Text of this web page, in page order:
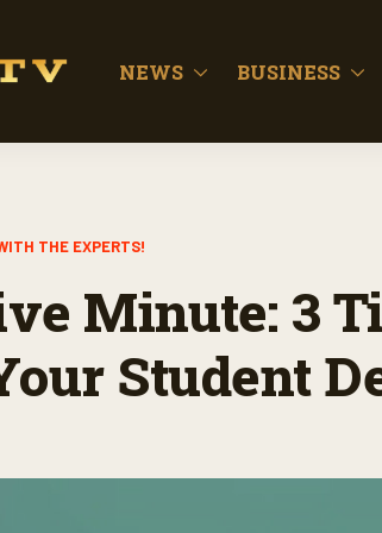
NEWS BUSINESS
THE EXPERTS!
Minute: 3
Student